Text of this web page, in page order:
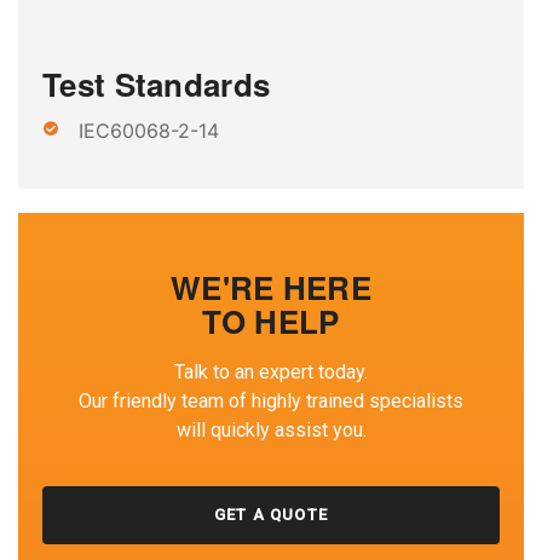
Test Standards
IEC60068-2-14
WE'RE HERE
TO HELP
Talk to an expert today.
Our friendly team of highly trained specialists
will quickly assist you.
GET A QUOTE